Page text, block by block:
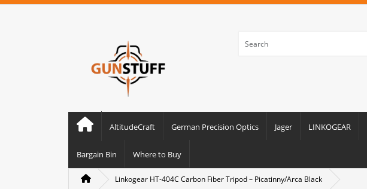
AltitudeCraft German Precision Optics Jager LINKOGEAR
Bargain Bin Where to Buy
Linkogear HT-404C Carbon Fiber Tripod – Picatinny/Arca Black